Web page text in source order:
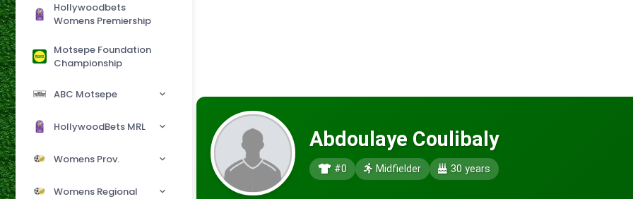
Hollywoodbets
Womens Premiership
Motsepe Foundation
Championship
ABC Motsepe
HollywoodBets MRL
Womens Prov.
Womens Regional
Abdoulaye Coulibaly
#0 Midfielder 30 years